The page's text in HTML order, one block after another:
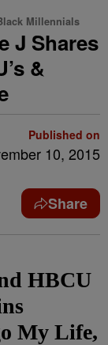
Millennials
J Shares
&
Published on
10, 2015
Share
HBCU
My Life,